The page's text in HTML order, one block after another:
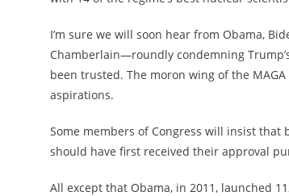
I’m sure we will soon hear from Obama,
Chamberlain—roundly condemning
been trusted. The moron wing of the
aspirations.
Some members of Congress will insist
should have first received their approval
All except that Obama, in 2011, launched